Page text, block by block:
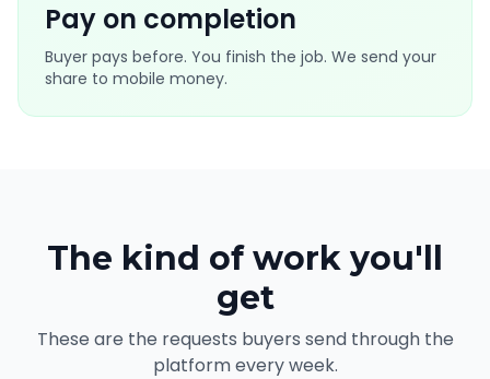
Pay on completion
Buyer pays before. You finish the job. We send your
share to mobile money.
The kind of work you'll
get
These are the requests buyers send through the
platform every week.